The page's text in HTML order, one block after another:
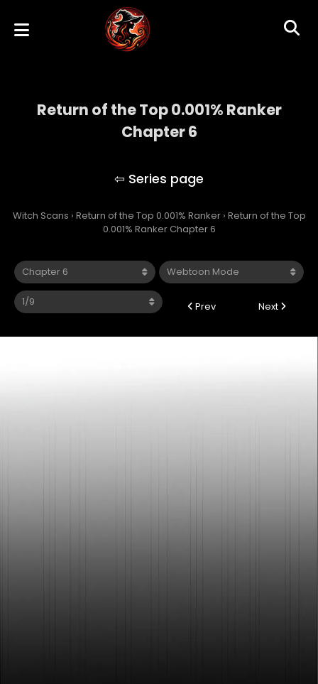
Return of the Top 0.001% Ranker
Chapter 6
Witch Scans › Return of the Top 0.001% Ranker › Return of the Top
0.001% Ranker Chapter 6
Prev Next